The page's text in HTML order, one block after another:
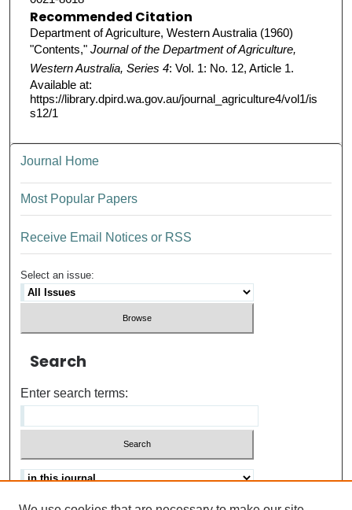
Recommended Citation
Department of Agriculture, Western Australia (1960)
"Contents," Journal of the Department of Agriculture,
Western Australia, Series 4: Vol. 1: No. 12, Article 1.
Available at:
https://library.dpird.wa.gov.au/journal_agriculture4/vol1/is
s12/1
Journal Home
Most Popular Papers
Receive Email Notices or RSS
Select an issue:
Search
Enter search terms: